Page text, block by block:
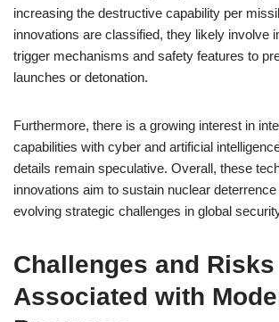
increasing the destructive capability per
innovations are classified, they likely involve
trigger mechanisms and safety features to
launches or detonation.
Furthermore, there is a growing interest in
capabilities with cyber and artificial
details remain speculative. Overall, these
innovations aim to sustain nuclear
evolving strategic challenges in global
Challenges and Risks
Associated with